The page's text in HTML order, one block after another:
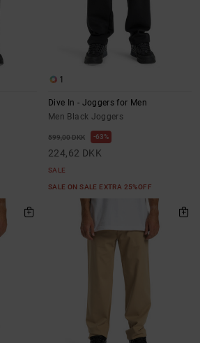
1
Dive In - Joggers for Men
Men Black Joggers
599,00 DKK 63%
224,62 DKK
SALE
SALE ON SALE EXTRA 25%OFF